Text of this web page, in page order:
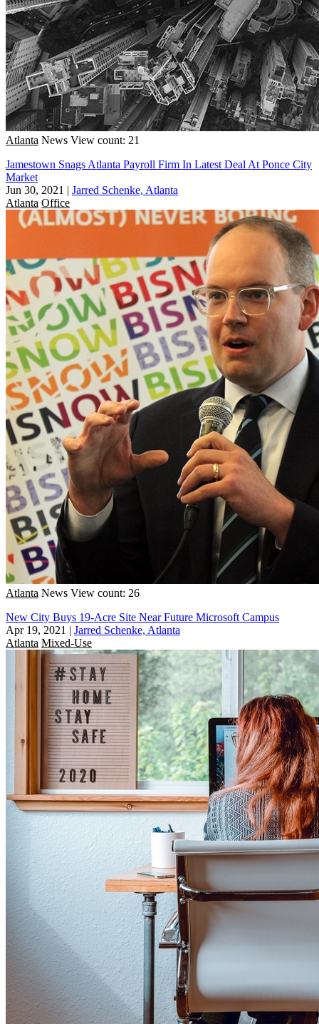
Atlanta News View count: 21
Jamestown Snags Atlanta Payroll Firm In Latest Deal At Ponce City
Market
Jun 30, 2021 | Jarred Schenke, Atlanta
Atlanta Office
Atlanta News View count: 26
New City Buys 19-Acre Site Near Future Microsoft Campus
Apr 19, 2021 | Jarred Schenke, Atlanta
Atlanta Mixed-Use